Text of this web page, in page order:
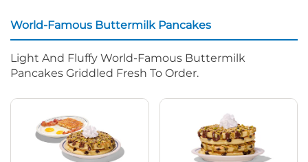
World-Famous Buttermilk Pancakes
Light And Fluffy World-Famous Buttermilk
Pancakes Griddled Fresh To Order.